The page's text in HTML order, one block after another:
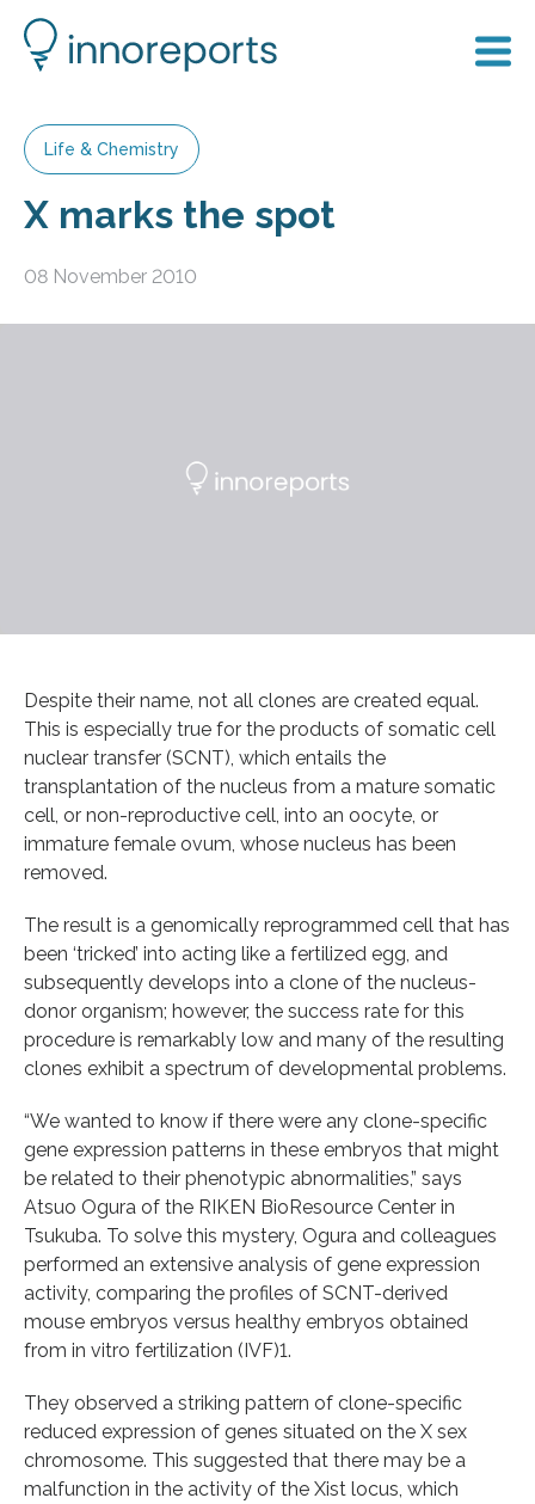
Life & Chemistry
X marks the spot
08 November 2010
Despite their name, not all clones are created equal.
This is especially true for the products of somatic cell
nuclear transfer (SCNT), which entails the
transplantation of the nucleus from a mature somatic
cell, or non-reproductive cell, into an oocyte, or
immature female ovum, whose nucleus has been
removed.
The result is a genomically reprogrammed cell that has
been ‘tricked’ into acting like a fertilized egg, and
subsequently develops into a clone of the nucleus-
donor organism; however, the success rate for this
procedure is remarkably low and many of the resulting
clones exhibit a spectrum of developmental problems.
“We wanted to know if there were any clone-specific
gene expression patterns in these embryos that might
be related to their phenotypic abnormalities,” says
Atsuo Ogura of the RIKEN BioResource Center in
Tsukuba. To solve this mystery, Ogura and colleagues
performed an extensive analysis of gene expression
activity, comparing the profiles of SCNT-derived
mouse embryos versus healthy embryos obtained
from in vitro fertilization (IVF)1.
They observed a striking pattern of clone-specific
reduced expression of genes situated on the X sex
chromosome. This suggested that there may be a
malfunction in the activity of the Xist locus, which